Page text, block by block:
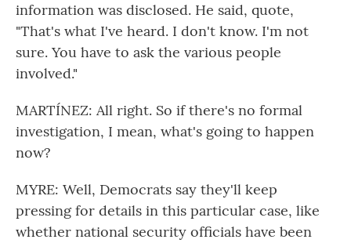
information was disclosed. He said, quote,
"That's what I've heard. I don't know. I'm not
sure. You have to ask the various people
involved."
MARTÍNEZ: All right. So if there's no formal
investigation, I mean, what's going to happen
now?
MYRE: Well, Democrats say they'll keep
pressing for details in this particular case, like
whether national security officials have been